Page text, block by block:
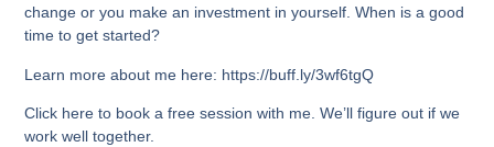
change or you make an investment in yourself. When is a good
time to get started?
Learn more about me here: https://buff.ly/3wf6tgQ
Click here to book a free session with me. We’ll figure out if we
work well together.